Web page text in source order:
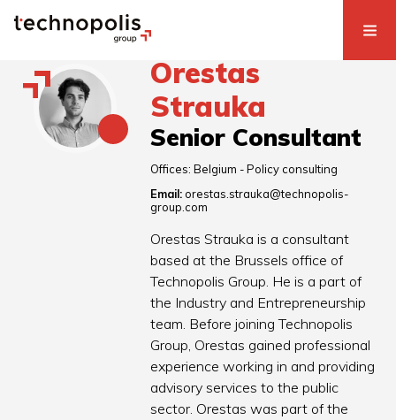
Orestas
Strauka
Senior Consultant
Offices:Belgium - Policy consulting
Email: orestas.strauka@technopolis-
group.com
Orestas Strauka is a consultant
based at the Brussels office of
Technopolis Group. He is a part of
the Industry and Entrepreneurship
team. Before joining Technopolis
Group, Orestas gained professional
experience working in and providing
advisory services to the public
sector. Orestas was part of the